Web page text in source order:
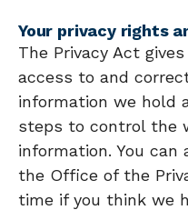
Your privacy rights
The Privacy Act
access to and
information we hold
steps to control the
information. You
the Office of the
time if you think we